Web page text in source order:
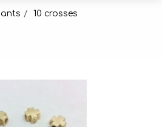
10 crosses